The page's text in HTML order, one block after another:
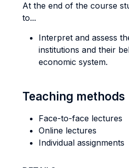
At the end of the course
to...
Interpret and assess
institutions and their
economic system.
Teaching methods
Face-to-face lectures
Online lectures
Individual assignments